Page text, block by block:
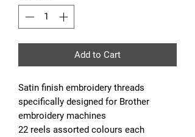
Add to Cart
Satin finish embroidery threads
specifically designed for Brother
embroidery machines
22 reels assorted colours each